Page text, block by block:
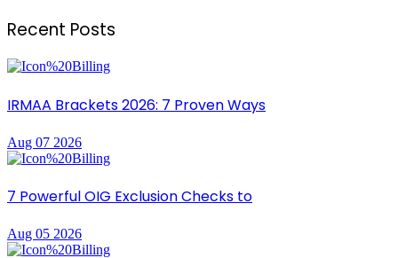
Recent Posts
IRMAA Brackets 2026: 7 Proven Ways
Aug 07 2026
7 Powerful OIG Exclusion Checks to
Aug 05 2026